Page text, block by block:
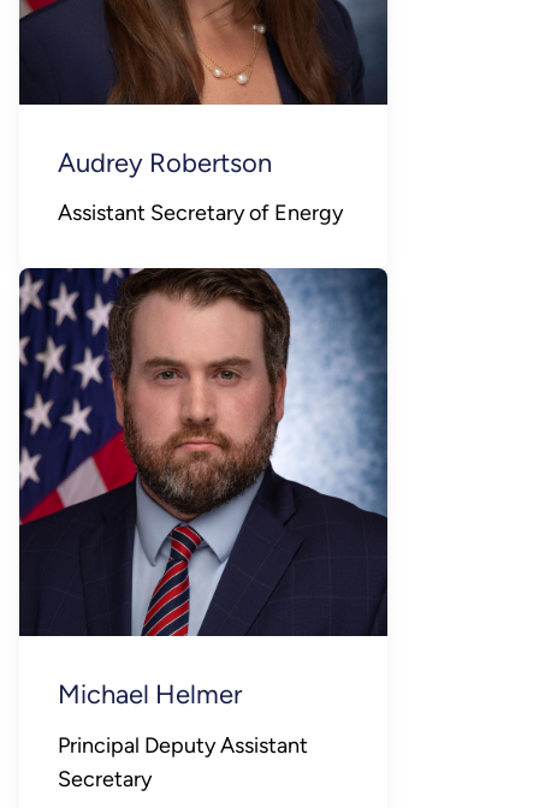
Audrey Robertson
Assistant Secretary of Energy
Michael Helmer
Principal Deputy Assistant
Secretary